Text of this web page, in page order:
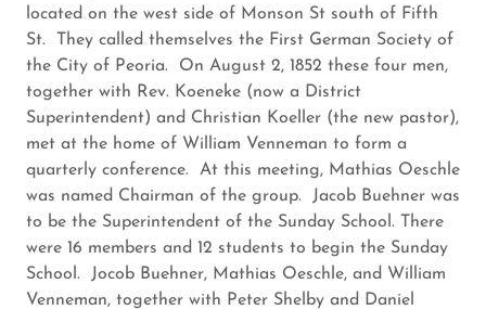
located on the west side of Monson St south of Fifth
St. They called themselves the First German Society of
the City of Peoria. On August 2, 1852 these four men,
together with Rev. Koeneke (now a District
Superintendent) and Christian Koeller (the new pastor),
met at the home of William Venneman to form a
quarterly conference. At this meeting, Mathias Oeschle
was named Chairman of the group. Jacob Buehner was
to be the Superintendent of the Sunday School. There
were 16 members and 12 students to begin the Sunday
School. Jocob Buehner, Mathias Oeschle, and William
Venneman, together with Peter Shelby and Daniel